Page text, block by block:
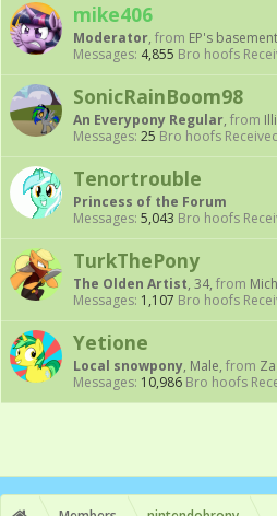
mike406
Moderator, from EP's basement
Messages: 4,855 Bro hoofs
SonicRainBoom98
An Everypony Regular, from
Messages: 25 Bro hoofs
Tenortrouble
Princess of the Forum
Messages: 5,043 Bro hoofs
TurkThePony
The Olden Artist, 34, from
Messages: 1,107 Bro hoofs
Yetione
Local snowpony, Male, from
Messages: 10,986 Bro hoofs